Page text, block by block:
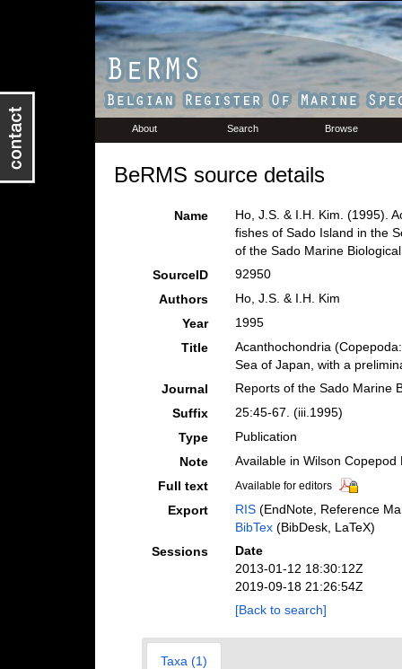
About Search Browse
BeRMS source details
Name
Ho, J.S. & I.H. Kim. (1995).
fishes of Sado Island in the
of the Sado Marine
SourceID
92950
Authors
Ho, J.S. & I.H. Kim
Year
1995
Title
Acanthochondria
Sea of Japan, with a
Journal
Reports of the Sado Marine
Suffix
25:45-67. (iii.1995)
Type
Publication
Note
Available in Wilson
Full text
Available for editors
Export RIS(EndNote, Reference
BibTex(BibDesk, LaTeX)
Sessions
Date
2013-01-12 18:30:12Z
2019-09-18 21:26:54Z
[Back to search]
Taxa (1)